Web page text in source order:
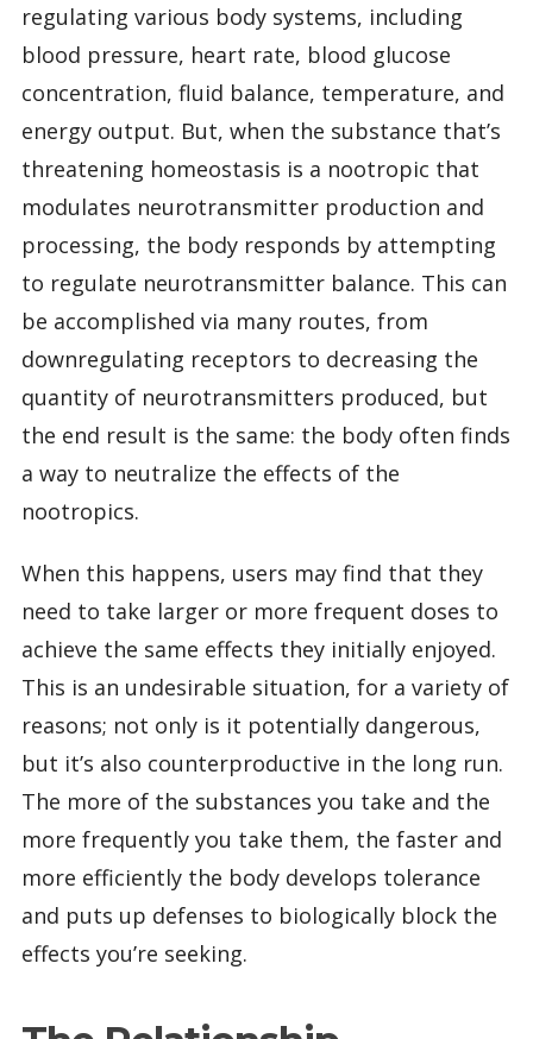
regulating various body systems, including
blood pressure, heart rate, blood glucose
concentration, fluid balance, temperature, and
energy output. But, when the substance that’s
threatening homeostasis is a nootropic that
modulates neurotransmitter production and
processing, the body responds by attempting
to regulate neurotransmitter balance. This can
be accomplished via many routes, from
downregulating receptors to decreasing the
quantity of neurotransmitters produced, but
the end result is the same: the body often finds
a way to neutralize the effects of the
nootropics.
When this happens, users may find that they
need to take larger or more frequent doses to
achieve the same effects they initially enjoyed.
This is an undesirable situation, for a variety of
reasons; not only is it potentially dangerous,
but it’s also counterproductive in the long run.
The more of the substances you take and the
more frequently you take them, the faster and
more efficiently the body develops tolerance
and puts up defenses to biologically block the
effects you’re seeking.